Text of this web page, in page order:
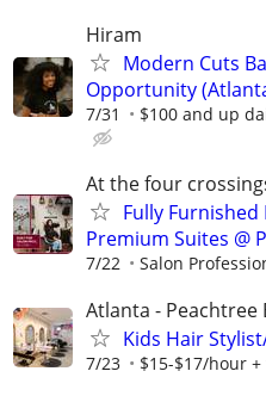
Hiram
Modern Cuts
Opportunity
7/31 $100 and up
At the four
Fully
Premium Suites @
7/22 Salon
Atlanta - Peachtree
Kids Hair
7/23 $15-$17/hour